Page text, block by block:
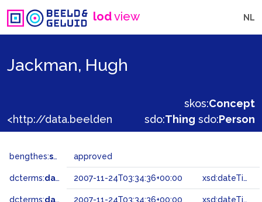
lodview NL
Jackman, Hugh
skos:Concept
sdo:Thing sdo:Person
bengthes:status approved
dcterms:dateAccepted 2007-11-24T03:34:36+00:00 xsd:dateTime
dcterms:dateSubmitted 2007-11-24T03:34:36+00:00 xsd:dateTime